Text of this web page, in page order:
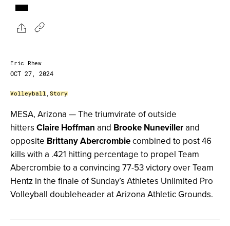
Eric Rhew
OCT 27, 2024
Volleyball, Story
MESA, Arizona — The triumvirate of outside
hitters Claire Hoffman and Brooke Nunevillerand
opposite Brittany Abercrombiecombined to post 46
kills with a .421 hitting percentage to propel Team
Abercrombie to a convincing 77-53 victory over Team
Hentz in the finale of Sunday’s Athletes Unlimited Pro
Volleyball doubleheader at Arizona Athletic Grounds.